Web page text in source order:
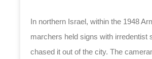
In northern Israel, within the 1948
marchers held signs with irredentist
chased it out of the city. The